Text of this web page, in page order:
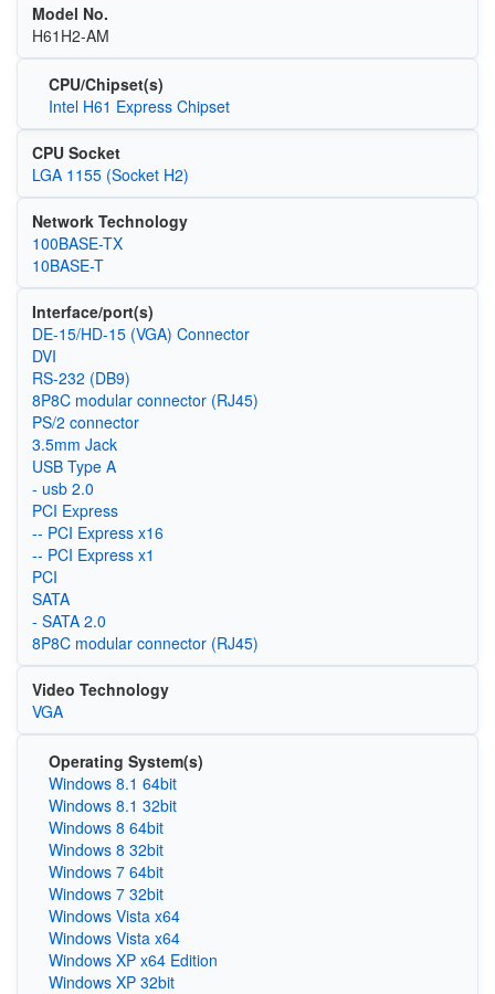
Model No.
H61H2-AM
CPU/Chipset(s)
Intel H61 Express Chipset
CPU Socket
LGA 1155 (Socket H2)
Network Technology
100BASE-TX
10BASE-T
Interface/port(s)
DE-15/HD-15 (VGA) Connector
DVI
RS-232 (DB9)
8P8C modular connector (RJ45)
PS/2 connector
3.5mm Jack
USB Type A
- usb 2.0
PCI Express
-- PCI Express x16
-- PCI Express x1
PCI
SATA
- SATA 2.0
8P8C modular connector (RJ45)
Video Technology
VGA
Operating System(s)
Windows 8.1 64bit
Windows 8.1 32bit
Windows 8 64bit
Windows 8 32bit
Windows 7 64bit
Windows 7 32bit
Windows Vista x64
Windows Vista x64
Windows XP x64 Edition
Windows XP 32bit